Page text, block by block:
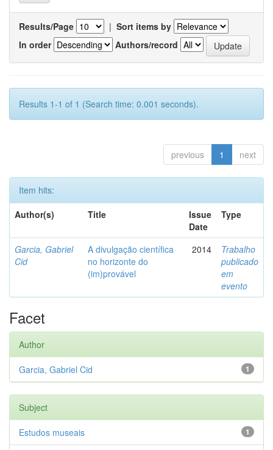
Results/Page | Sort items by
In order
Authors/record
Results 1-1 of 1 (Search time: 0.001 seconds).
previous 1 next
Item hits:
Author(s)
Title
Issue
Date
Type
Garcia, Gabriel
Cid
A divulgação científica
no horizonte do
(im)provável
2014
Trabalho
publicado
em
evento
Facet
Author
1
Garcia, Gabriel Cid
Subject
1
Estudos museais